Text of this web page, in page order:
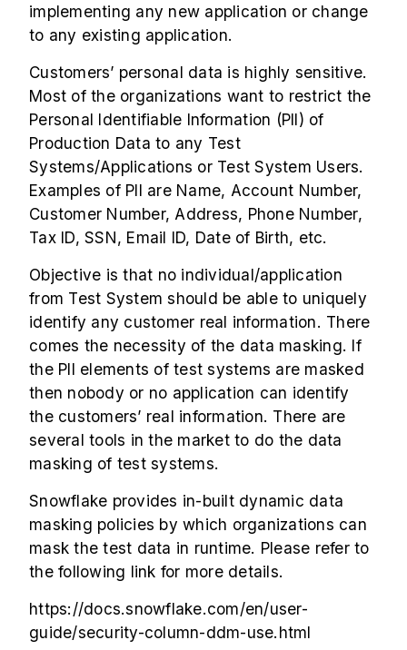
implementing any new application or change
to any existing application.
Customers’ personal data is highly sensitive.
Most of the organizations want to restrict the
Personal Identifiable Information (PII) of
Production Data to any Test
Systems/Applications or Test System Users.
Examples of PII are Name, Account Number,
Customer Number, Address, Phone Number,
Tax ID, SSN, Email ID, Date of Birth, etc.
Objective is that no individual/application
from Test System should be able to uniquely
identify any customer real information. There
comes the necessity of the data masking. If
the PII elements of test systems are masked
then nobody or no application can identify
the customers’ real information. There are
several tools in the market to do the data
masking of test systems.
Snowflake provides in-built dynamic data
masking policies by which organizations can
mask the test data in runtime. Please refer to
the following link for more details.
https://docs.snowflake.com/en/user-
guide/security-column-ddm-use.html